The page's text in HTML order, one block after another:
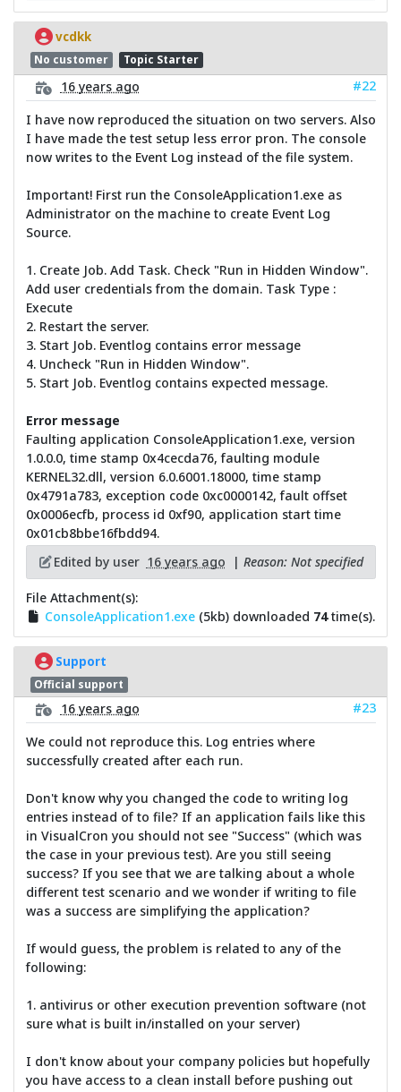
vcdkk
No customer Topic Starter
16 years ago
#22
I have now reproduced the situation on two servers. Also
I have made the test setup less error pron. The console
now writes to the Event Log instead of the file system.
Important! First run the ConsoleApplication1.exe as
Administrator on the machine to create Event Log
Source.
1. Create Job. Add Task. Check "Run in Hidden Window".
Add user credentials from the domain. Task Type :
Execute
2. Restart the server.
3. Start Job. Eventlog contains error message
4. Uncheck "Run in Hidden Window".
5. Start Job. Eventlog contains expected message.
Error message
Faulting application ConsoleApplication1.exe, version
1.0.0.0, time stamp 0x4cecda76, faulting module
KERNEL32.dll, version 6.0.6001.18000, time stamp
0x4791a783, exception code 0xc0000142, fault offset
0x0006ecfb, process id 0xf90, application start time
0x01cb8bbe16fbdd94.
Edited by user 16 years ago | Reason: Not specified
File Attachment(s):
ConsoleApplication1.exe (5kb) downloaded 74time(s).
Support
Official support
16 years ago
#23
We could not reproduce this. Log entries where
successfully created after each run.
Don't know why you changed the code to writing log
entries instead of to file? If an application fails like this
in VisualCron you should not see "Success" (which was
the case in your previous test). Are you still seeing
success? If you see that we are talking about a whole
different test scenario and we wonder if writing to file
was a success are simplifying the application?
If would guess, the problem is related to any of the
following:
1. antivirus or other execution prevention software (not
sure what is built in/installed on your server)
I don't know about your company policies but hopefully
you have access to a clean install before pushing out